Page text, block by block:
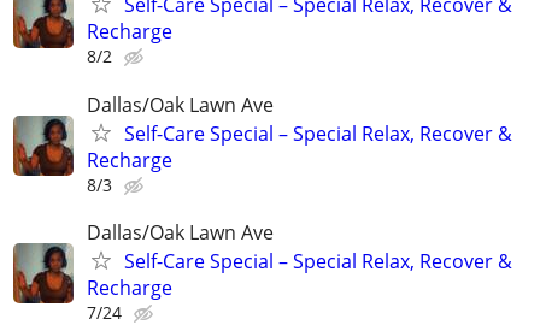
Recharge
8/2
Dallas/Oak Lawn Ave
Self-Care Special – Special Relax, Recover &
Recharge
8/3
Dallas/Oak Lawn Ave
Self-Care Special – Special Relax, Recover &
Recharge
7/24